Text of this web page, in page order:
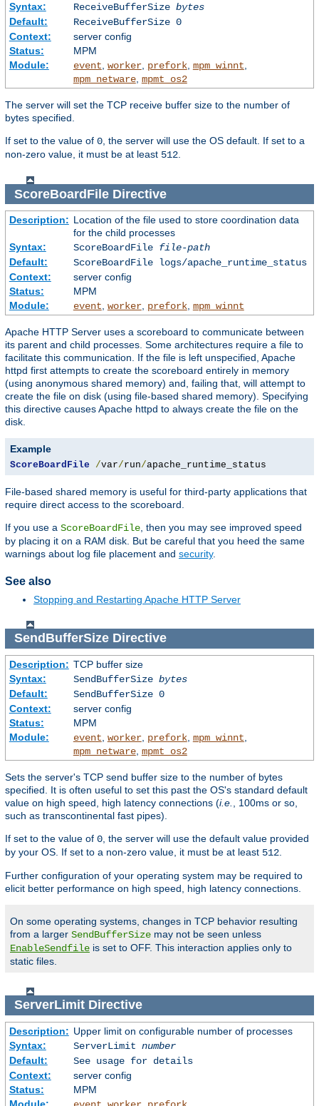
Syntax:
ReceiveBufferSize bytes
Default:
ReceiveBufferSize 0
Context:
server config
Status:
MPM
Module:
event worker, prefork, mpm_winnt
mpm_netware, mpmt_os2
The server will set the TCP receive buffer size to the number of
bytes specified.
If set to the value of 0 , the server will use the OS default. If set to a
non-zero value, it must be at least 512
ScoreBoardFileDirective
Description: Location of the file used to store coordination data
for the child processes
Syntax:
ScoreBoardFile file-path
Default:
ScoreBoardFile logs/apache_runtime_status
Context:
server config
Status:
MPM
Module:
event, worker, prefork, mpm_winnt
Apache HTTP Server uses a scoreboard to communicate between
its parent and child processes. Some architectures require a file to
facilitate this communication. If the file is left unspecified, Apache
httpd first attempts to create the scoreboard entirely in memory
(using anonymous shared memory) and, failing that, will attempt to
create the file on disk (using file-based shared memory). Specifying
this directive causes Apache httpd to always create the file on the
disk.
Example
ScoreBoardFile /var/run/apache_runtime_status
File-based shared memory is useful for third-party applications that
require direct access to the scoreboard.
If you use a ScoreBoardFile, then you may see improved speed
by placing it on a RAM disk. But be careful that you heed the same
warnings about log file placement and security.
See also
Stopping and Restarting Apache HTTP Server
SendBufferSizeDirective
Description: TCP buffer size
Syntax:
SendBufferSize bytes
Default:
SendBufferSize 0
Context:
server config
Status:
MPM
Module:
event worker, prefork, mpm_winnt
mpm_netware, mpmt_os2
Sets the server's TCP send buffer size to the number of bytes
specified. It is often useful to set this past the OS's standard default
value on high speed, high latency connections (i.e.
, 100ms or so,
such as transcontinental fast pipes).
If set to the value of 0 , the server will use the default value provided
by your OS. If set to a non-zero value, it must be at least 512
Further configuration of your operating system may be required to
elicit better performance on high speed, high latency connections.
On some operating systems, changes in TCP behavior resulting
from a larger SendBufferSize may not be seen unless
EnableSendfile is set to OFF. This interaction applies only to
static files.
ServerLimitDirective
Description: Upper limit on configurable number of processes
Syntax:
ServerLimit number
Default:
See usage for details
Context:
server config
Status:
MPM